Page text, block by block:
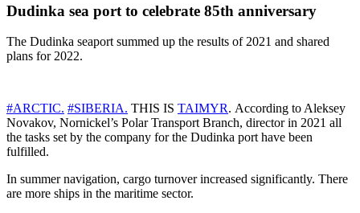
Dudinka sea port to celebrate 85th anniversary
The Dudinka seaport summed up the results of 2021 and shared
plans for 2022.
#ARCTIC. #SIBERIA. THIS IS TAIMYR. According to Aleksey
Novakov, Nornickel’s Polar Transport Branch, director in 2021 all
the tasks set by the company for the Dudinka port have been
fulfilled.
In summer navigation, cargo turnover increased significantly. There
are more ships in the maritime sector.